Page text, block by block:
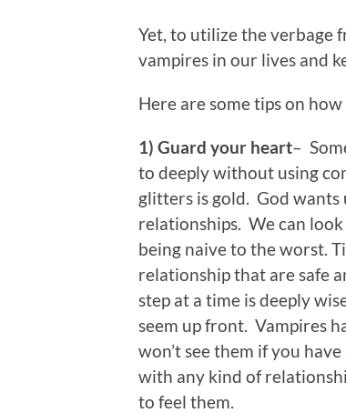
Yet, to utilize the verbage
vampires in our lives and
Here are some tips on
1) Guard your heart–
to deeply without using
glitters is gold. God wants
relationships. We can
being naive to the worst.
relationship that are safe
step at a time is deeply
seem up front. Vampires
won’t see them if you
with any kind of
to feel them.